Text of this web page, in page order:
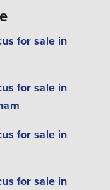
for sale in
for sale in
for sale in
for sale in